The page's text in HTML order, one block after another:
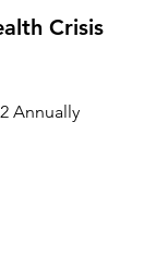
Crisis
Annually